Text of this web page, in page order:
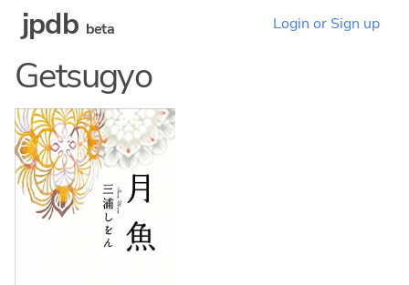
jpdb beta Login or Sign up
Getsugyo